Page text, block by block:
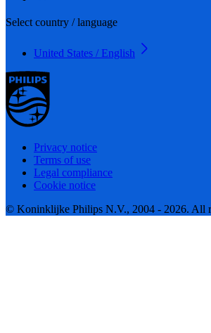
Select country / language
United States / English
Privacy notice
Terms of use
Legal compliance
Cookie notice
© Koninklijke Philips N.V., 2004 - 2026. All